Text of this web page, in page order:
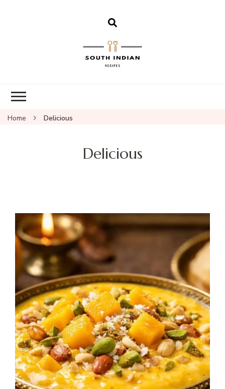
Home Delicious
Delicious